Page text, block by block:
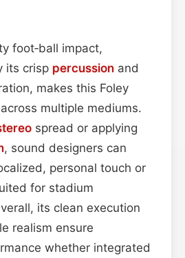
foot‑ball impact,
its crisp percussion and
makes this Foley
multiple mediums.
spread or applying
, sound designers can
personal touch or
for stadium
its clean execution
realism ensure
whether integrated